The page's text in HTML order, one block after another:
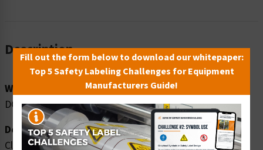
Description
Word Message:
DO NOT ENTER WHEN EQUIPMENT IS OPERATING
Description:
Clarion Safety Systems brings you danger do not enter
Fill out the form below to download our whitepaper:
Top 5 Safety Labeling Challenges for Equipment
Manufacturers Guide!